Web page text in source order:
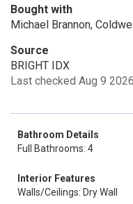
Bought with
Michael Brannon,
Source
BRIGHT IDX
Last checked Aug 9
Bathroom Details
Full Bathrooms: 4
Interior Features
Walls/Ceilings: Dry Wall